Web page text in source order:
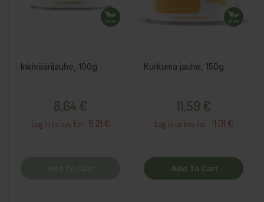
Inkiväärijauhe, 100g
8,64 €
Log in to buy for : 8.21 €
Kurkuma jauhe, 150g
11,59 €
Log in to buy for : 11.01 €
Add To Cart